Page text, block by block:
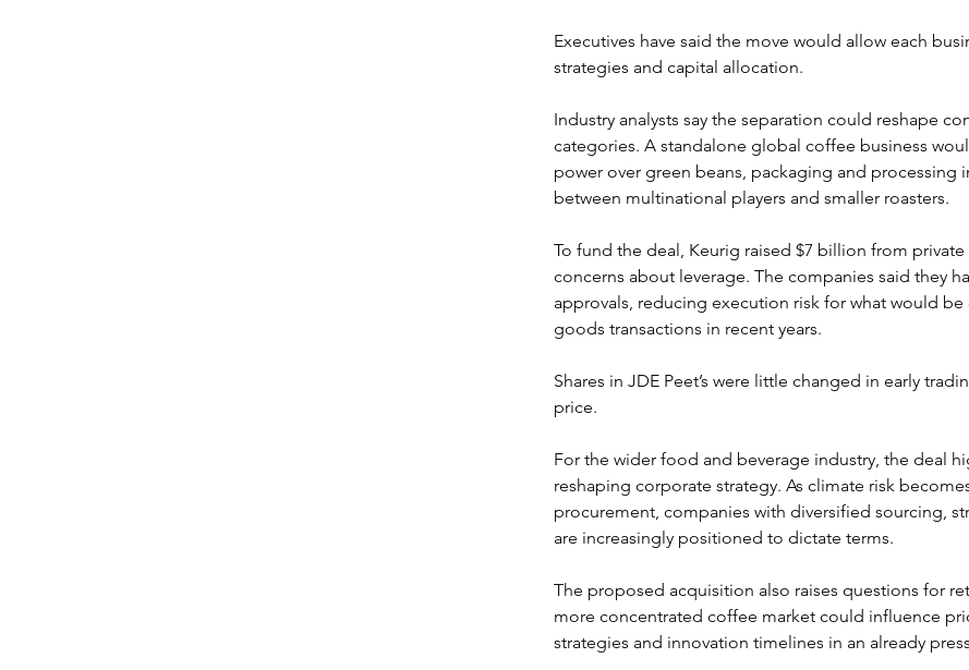
Executives have said the move would allow each
strategies and capital allocation.
Industry analysts say the separation could reshape
categories. A standalone global coffee business
power over green beans, packaging and
between multinational players and smaller roasters.
To fund the deal, Keurig raised $7 billion from private
concerns about leverage. The companies said they
approvals, reducing execution risk for what would be
goods transactions in recent years.
Shares in JDE Peet’s were little changed in early
price.
For the wider food and beverage industry, the deal
reshaping corporate strategy. As climate risk
procurement, companies with diversified sourcing,
are increasingly positioned to dictate terms.
The proposed acquisition also raises questions for
more concentrated coffee market could influence
strategies and innovation timelines in an already